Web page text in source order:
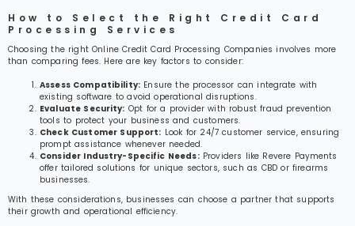
How to Select the Right Credit Card
Processing Services
Choosing the right Online Credit Card Processing Companies involves more
than comparing fees. Here are key factors to consider:
Assess Compatibility:Ensure the processor can integrate with
existing software to avoid operational disruptions.
Evaluate Security: Opt for a provider with robust fraud prevention
tools to protect your business and customers.
Check Customer Support: Look for 24/7 customer service, ensuring
prompt assistance whenever needed.
Consider Industry-Specific Needs:Providers like Revere Payments
offer tailored solutions for unique sectors, such as CBD or firearms
businesses.
With these considerations, businesses can choose a partner that supports
their growth and operational efficiency.